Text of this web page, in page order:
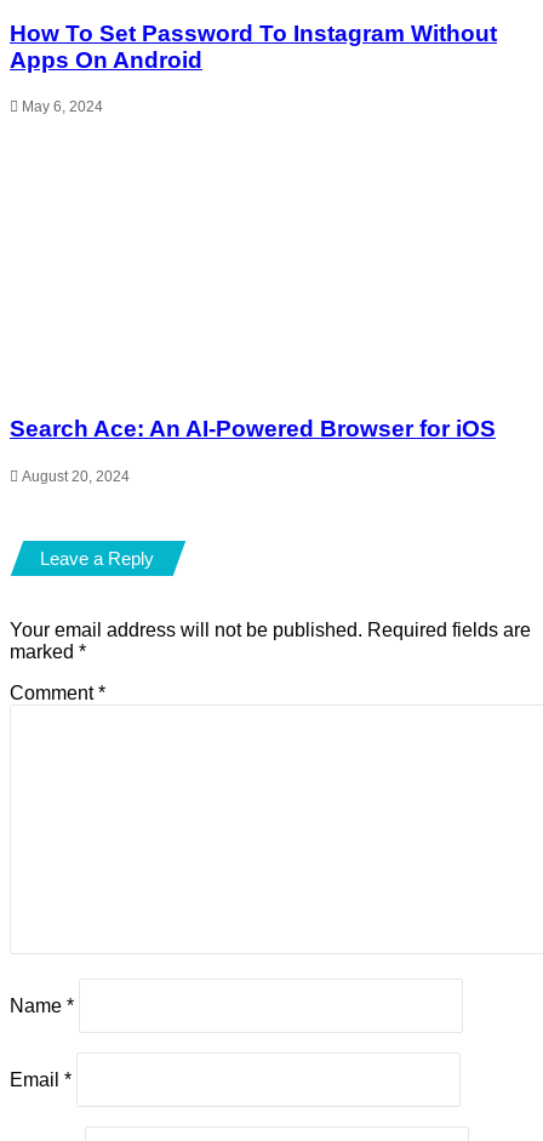
How To Set Password To Instagram Without
Apps On Android
May 6, 2024
Search Ace: An AI-Powered Browser for iOS
August 20, 2024
Leave a Reply
Your email address will not be published. Required fields are
marked *
Comment*
Name *
Email *